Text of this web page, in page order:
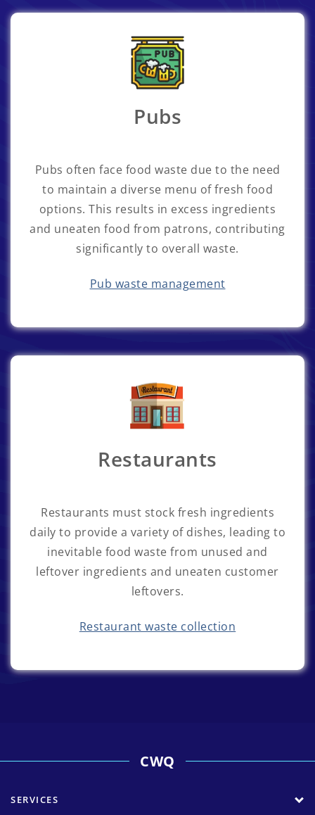
Pubs
Pubs often face food waste due to the need
to maintain a diverse menu of fresh food
options. This results in excess ingredients
and uneaten food from patrons, contributing
significantly to overall waste.
Pub waste management
Restaurants
Restaurants must stock fresh ingredients
daily to provide a variety of dishes, leading to
inevitable food waste from unused and
leftover ingredients and uneaten customer
leftovers.
Restaurant waste collection
CWQ
SERVICES